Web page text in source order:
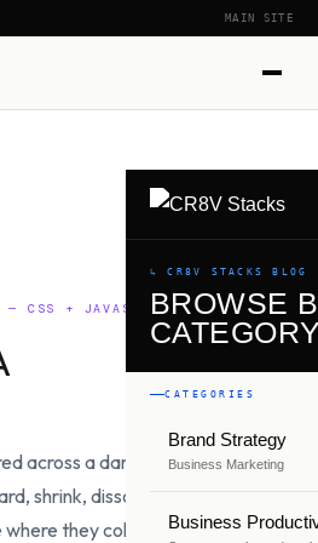
MAIN SITE
↳ CR8V STACKS BLOG
BROWSE
CATEGORIES
Brand Strategy
Business Marketing
Business
— CSS + JAVASCRIPT
across a dark section. As you
shrink, dissolve — and a full CTA
they collapsed. Built with